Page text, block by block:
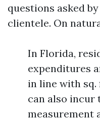
questions asked
clientele. On
In Florida,
expenditures
in line with sq.
can also incur
measurement